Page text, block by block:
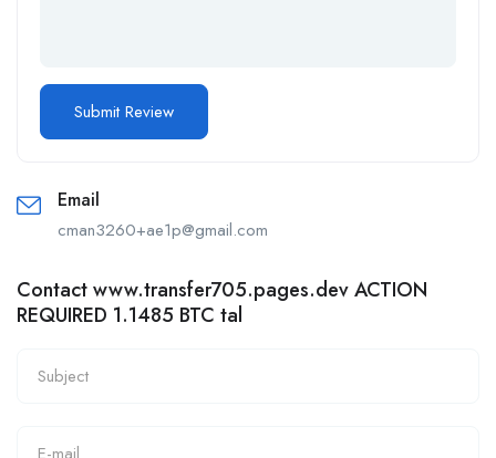
Email
cman3260+ae1p@gmail.com
Contact www.transfer705.pages.dev ACTION
REQUIRED 1.1485 BTC tal